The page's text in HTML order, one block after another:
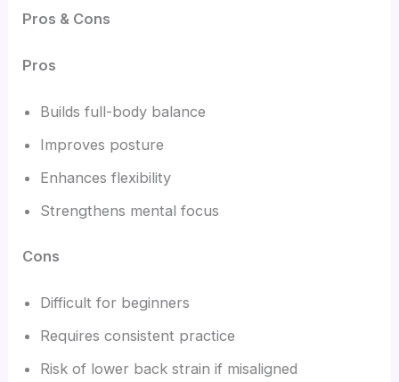
Pros & Cons
Pros
Builds full-body balance
Improves posture
Enhances flexibility
Strengthens mental focus
Cons
Difficult for beginners
Requires consistent practice
Risk of lower back strain if misaligned